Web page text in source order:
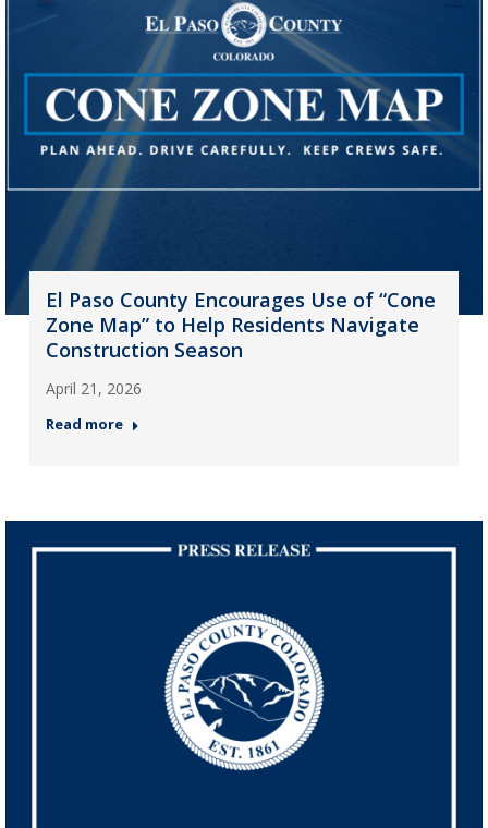
El Paso County Encourages Use of “Cone
Zone Map” to Help Residents Navigate
Construction Season
April 21, 2026
Read more